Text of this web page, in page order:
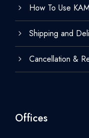
How To Use
Shipping and
Cancellation &
Offices